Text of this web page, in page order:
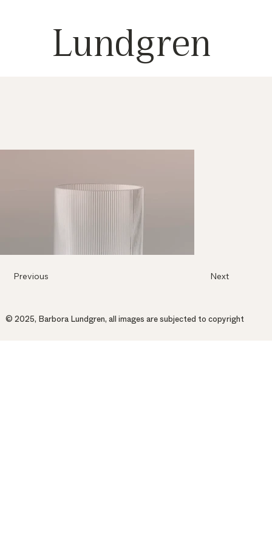
Lundgren
Previous Next
© 2025, Barbora Lundgren, all images are subjected to copyright